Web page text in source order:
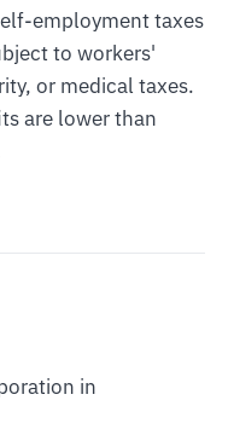
employment taxes
to workers'
or medical taxes.
are lower than
in